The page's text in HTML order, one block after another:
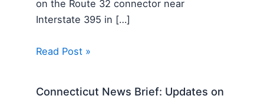
on the Route 32 connector near
Interstate 395 in […]
Read Post »
Connecticut News Brief: Updates on